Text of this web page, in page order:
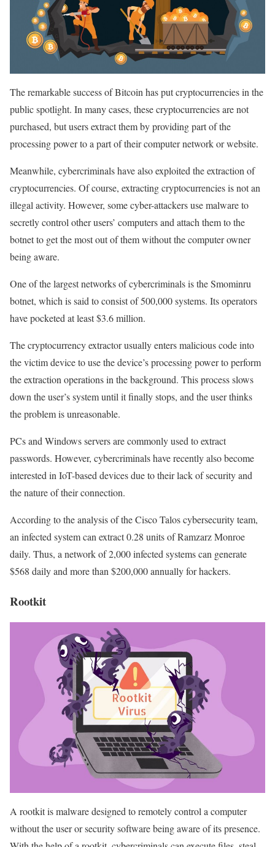
The remarkable success of Bitcoin has put cryptocurrencies in the
public spotlight. In many cases, these cryptocurrencies are not
purchased, but users extract them by providing part of the
processing power to a part of their computer network or website.
Meanwhile, cybercriminals have also exploited the extraction of
cryptocurrencies. Of course, extracting cryptocurrencies is not an
illegal activity. However, some cyber-attackers use malware to
secretly control other users’ computers and attach them to the
botnet to get the most out of them without the computer owner
being aware.
One of the largest networks of cybercriminals is the Smominru
botnet, which is said to consist of 500,000 systems. Its operators
have pocketed at least $3.6 million.
The cryptocurrency extractor usually enters malicious code into
the victim device to use the device’s processing power to perform
the extraction operations in the background. This process slows
down the user’s system until it finally stops, and the user thinks
the problem is unreasonable.
PCs and Windows servers are commonly used to extract
passwords. However, cybercriminals have recently also become
interested in IoT-based devices due to their lack of security and
the nature of their connection.
According to the analysis of the Cisco Talos cybersecurity team,
an infected system can extract 0.28 units of Ramzarz Monroe
daily. Thus, a network of 2,000 infected systems can generate
$568 daily and more than $200,000 annually for hackers.
Rootkit
A rootkit is malware designed to remotely control a computer
without the user or security software being aware of its presence.